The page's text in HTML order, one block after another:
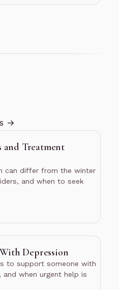
→
and Treatment
can differ from the winter
and when to seek
10 min read
Depression
to support someone with
and when urgent help is